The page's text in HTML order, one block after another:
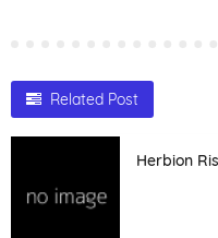
Related Post
Herbion